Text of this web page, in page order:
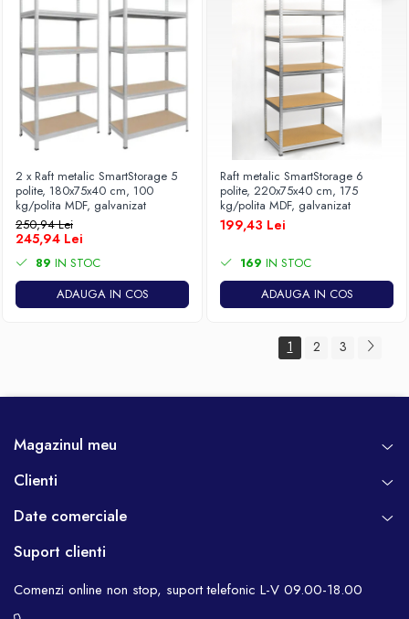
2 x Raft metalic SmartStorage 5
polite, 180x75x40 cm, 100
kg/polita MDF, galvanizat
250,94 Lei
245,94 Lei
89 IN STOC
ADAUGA IN COS
Raft metalic SmartStorage 6
polite, 220x75x40 cm, 175
kg/polita MDF, galvanizat
199,43 Lei
169 IN STOC
ADAUGA IN COS
1 2 3
Magazinul meu
Clienti
Date comerciale
Suport clienti
Comenzi online non stop, suport telefonic L-V 09.00-18.00